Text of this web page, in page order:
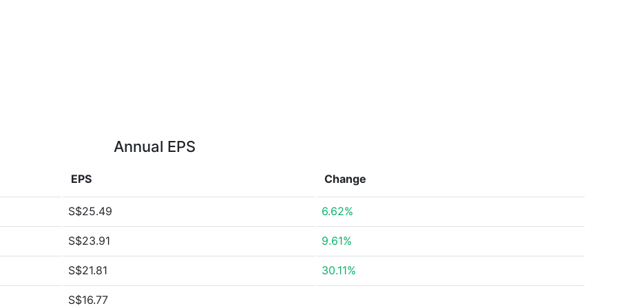
Annual EPS
EPS Change
S$25.49 6.62%
S$23.91 9.61%
S$21.81 30.11%
S$16.77